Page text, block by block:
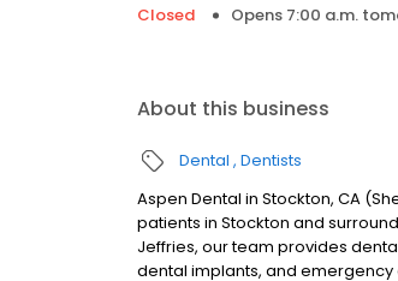
Closed
Opens 7:00 a.m.
About this business
Dental Dentists
Aspen Dental in Stockton, CA
patients in Stockton and
Jeffries, our team provides
dental implants, and emergency